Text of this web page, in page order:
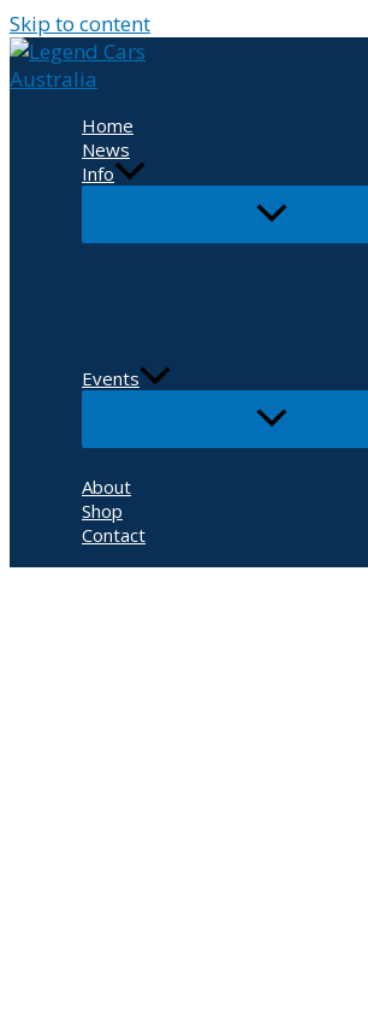
Skip to content
Home
News
Info
Events
About
Shop
Contact